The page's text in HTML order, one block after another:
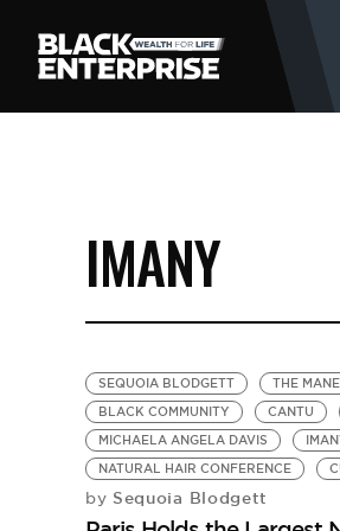
IMANY
SEQUOIA BLODGETT THE
BLACK COMMUNITY
CANTU
MICHAELA ANGELA DAVIS
NATURAL HAIR CONFERENCE
by Sequoia Blodgett